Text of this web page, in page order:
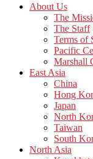
About Us
The
The Staff
Terms of
Pacific
Marshall
East Asia
China
Hong
Japan
North
Taiwan
South
North Asia